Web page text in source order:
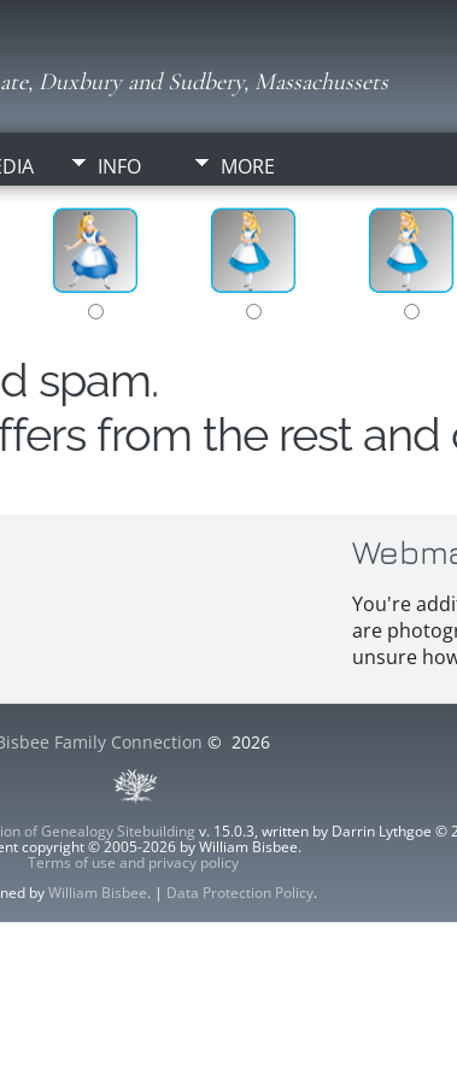
Duxbury and Sudbery, Massachussets
INFO MORE
spam.
from the rest and
You're
are
unsure
Family Connection © 2026
of Genealogy Sitebuilding v. 15.0.3, written by Darrin Lythgoe ©
copyright © 2005-2026 by William Bisbee.
Terms of use and privacy policy
byWilliam Bisbee. | Data Protection Policy.